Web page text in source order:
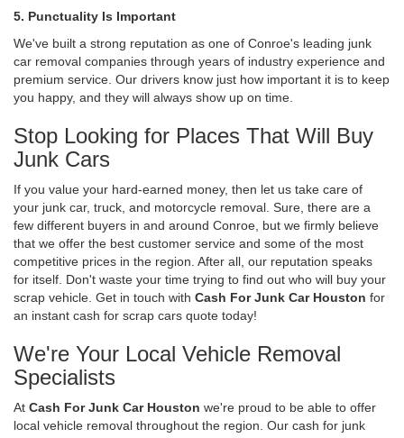
5. Punctuality Is Important
We've built a strong reputation as one of Conroe's leading junk
car removal companies through years of industry experience and
premium service. Our drivers know just how important it is to keep
you happy, and they will always show up on time.
Stop Looking for Places That Will Buy
Junk Cars
If you value your hard-earned money, then let us take care of
your junk car, truck, and motorcycle removal. Sure, there are a
few different buyers in and around Conroe, but we firmly believe
that we offer the best customer service and some of the most
competitive prices in the region. After all, our reputation speaks
for itself. Don't waste your time trying to find out who will buy your
scrap vehicle. Get in touch with Cash For Junk Car Houston for
an instant cash for scrap cars quote today!
We're Your Local Vehicle Removal
Specialists
At Cash For Junk Car Houston we're proud to be able to offer
local vehicle removal throughout the region. Our cash for junk